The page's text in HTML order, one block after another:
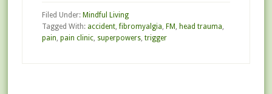
Filed Under: Mindful Living
Tagged With: accident,fibromyalgia, FM , head trauma,
pain, pain clinic, superpowers, trigger